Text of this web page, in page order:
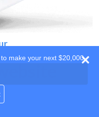
make your next $20,000